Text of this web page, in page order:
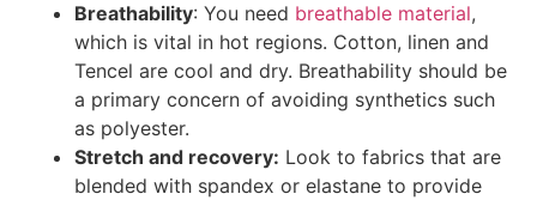
Breathability: You need breathable material,
which is vital in hot regions. Cotton, linen and
Tencel are cool and dry. Breathability should be
a primary concern of avoiding synthetics such
as polyester.
Stretch and recovery: Look to fabrics that are
blended with spandex or elastane to provide